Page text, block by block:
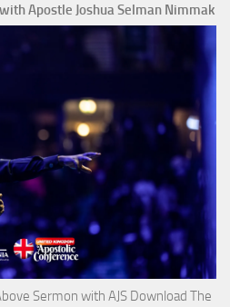
Apostle Joshua Selman Nimmak
Sermon with AJS Download The